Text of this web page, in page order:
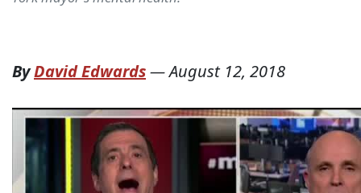
ByDavid Edwards—August 12, 2018